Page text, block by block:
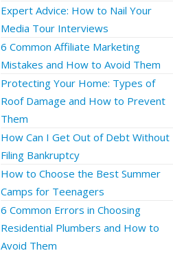
Expert Advice: How to Nail Your
Media Tour Interviews
6 Common Affiliate Marketing
Mistakes and How to Avoid Them
Protecting Your Home: Types of
Roof Damage and How to Prevent
Them
How Can I Get Out of Debt Without
Filing Bankruptcy
How to Choose the Best Summer
Camps for Teenagers
6 Common Errors in Choosing
Residential Plumbers and How to
Avoid Them